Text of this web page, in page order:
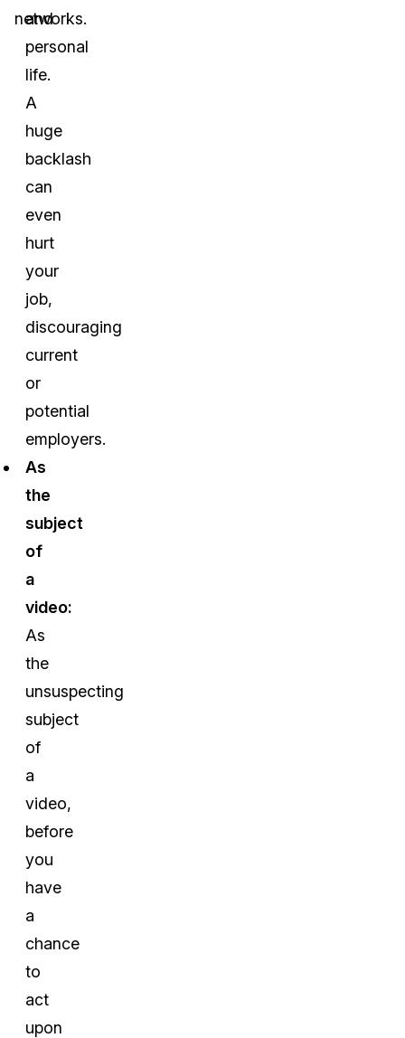
and
personal
life.
A
huge
backlash
can
even
hurt
your
job,
discouraging
current
or
potential
employers.
As
the
subject
of
a
video:
As
the
unsuspecting
subject
of
a
video,
before
you
have
a
chance
to
act
upon
networks.